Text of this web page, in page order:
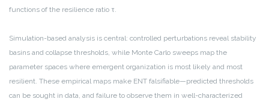
functions of the resilience ratio τ.
Simulation-based analysis is central: controlled perturbations reveal stability
basins and collapse thresholds, while Monte Carlo sweeps map the
parameter spaces where emergent organization is most likely and most
resilient. These empirical maps make ENT falsifiable—predicted thresholds
can be sought in data, and failure to observe them in well-characterized